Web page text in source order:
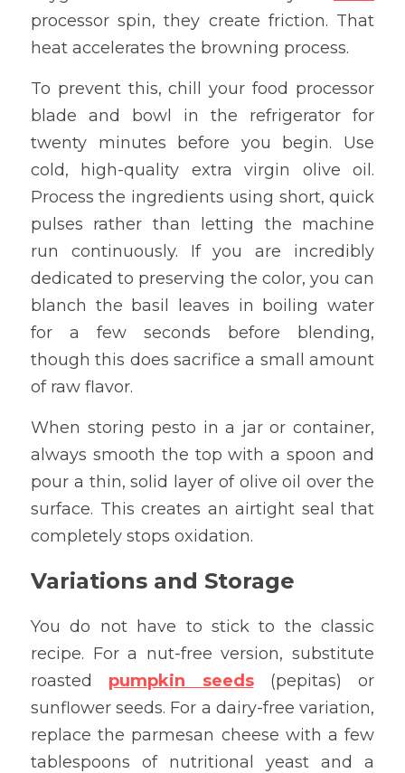
processor spin, they create friction. That
heat accelerates the browning process.
To prevent this, chill your food processor
blade and bowl in the refrigerator for
twenty minutes before you begin. Use
cold, high-quality extra virgin olive oil.
Process the ingredients using short, quick
pulses rather than letting the machine
run continuously. If you are incredibly
dedicated to preserving the color, you can
blanch the basil leaves in boiling water
for a few seconds before blending,
though this does sacrifice a small amount
of raw flavor.
When storing pesto in a jar or container,
always smooth the top with a spoon and
pour a thin, solid layer of olive oil over the
surface. This creates an airtight seal that
completely stops oxidation.
Variations and Storage
You do not have to stick to the classic
recipe. For a nut-free version, substitute
roasted pumpkin seeds (pepitas) or
sunflower seeds. For a dairy-free variation,
replace the parmesan cheese with a few
tablespoons of nutritional yeast and a